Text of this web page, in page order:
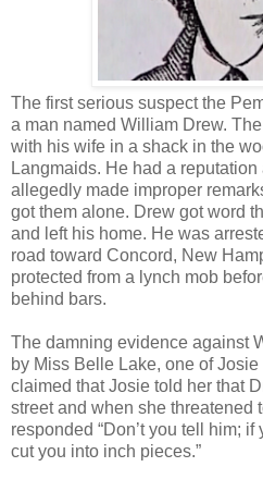
The first serious suspect the
a man named William Drew.
with his wife in a shack in the
Langmaids. He had a
allegedly made improper
got them alone. Drew got word
and left his home. He was
road toward Concord, New
protected from a lynch mob
behind bars.
The damning evidence against
by Miss Belle Lake, one of
claimed that Josie told her that
street and when she threatened
responded “Don’t you tell him;
cut you into inch pieces.”